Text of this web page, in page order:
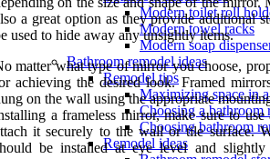
Modern toilet roll
Modern towel racks
Modern soap
Bathroom remodel ideas
Remodel tips
Maximizing space in
Choosing a bathroom
Choosing bathroom
Remodel ideas
a great option as they provide additional
used to hide away any unsightly items.
matter what type of mirror you choose,
achieving the desired look. Framed
on the wall using the appropriate
a frameless mirror, make sure to use
it securely to the wall or tile surface.
be installed at eye level and slightly